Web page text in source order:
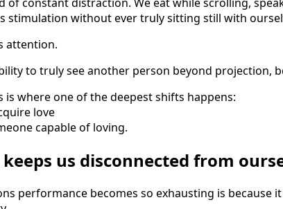
stimulation without ever truly sitting still with
attention.
to truly see another person beyond projection,
is where one of the deepest shifts happens:
love
capable of loving.
us disconnected from
performance becomes so exhausting is because